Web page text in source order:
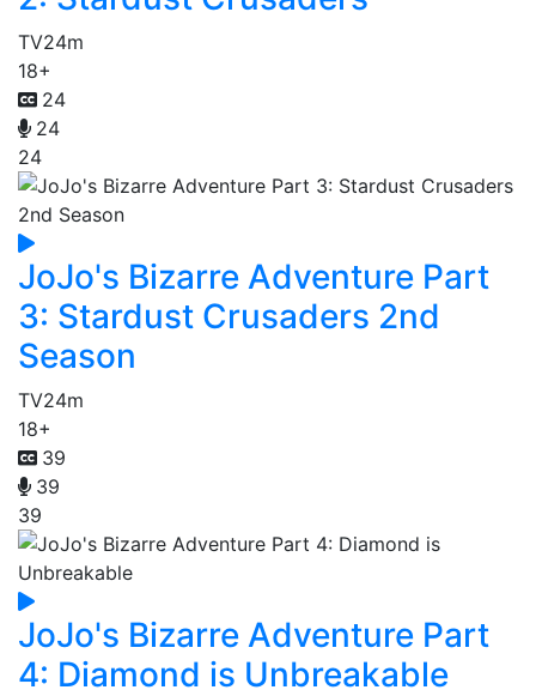
TV24m
18+
24
24
24
JoJo's Bizarre Adventure Part
3: Stardust Crusaders 2nd
Season
TV24m
18+
39
39
39
JoJo's Bizarre Adventure Part
4: Diamond is Unbreakable